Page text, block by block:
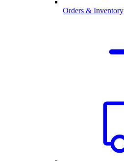
Orders & Inventory